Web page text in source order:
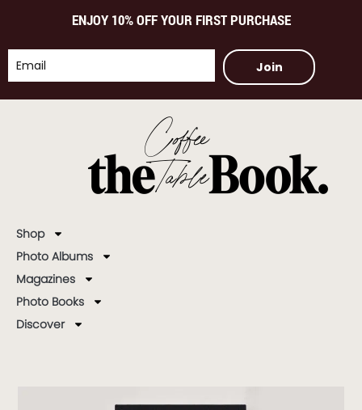
ENJOY 10% OFF YOUR FIRST PURCHASE
Join
Shop
Photo Albums
Magazines
Photo Books
Discover